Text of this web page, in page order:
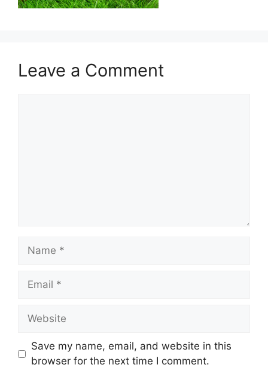
Leave a Comment
Name
Email
Website
Save my name, email, and website in this
browser for the next time I comment.